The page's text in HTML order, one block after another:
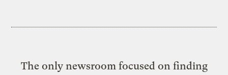
The only newsroom focused on finding